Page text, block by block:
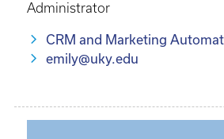
Administrator
CRM and Marketing
emily@uky.edu